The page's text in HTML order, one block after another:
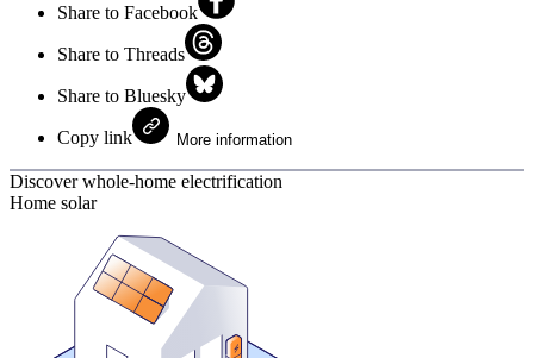
Share to Facebook
Share to Threads
Share to Bluesky
Copy link More information
Discover whole-home electrification
Home solar